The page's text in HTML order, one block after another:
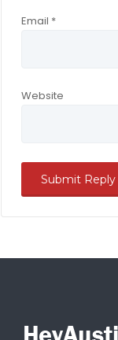
Email *
Website